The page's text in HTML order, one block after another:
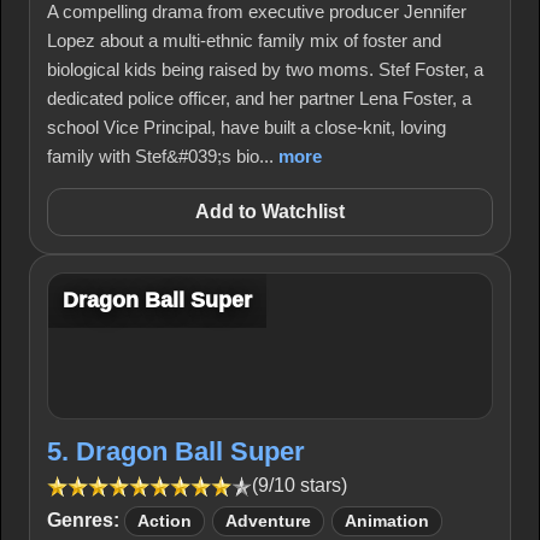
A compelling drama from executive producer Jennifer
Lopez about a multi-ethnic family mix of foster and
biological kids being raised by two moms. Stef Foster, a
dedicated police officer, and her partner Lena Foster, a
school Vice Principal, have built a close-knit, loving
family with Stef&#039;s bio... more
Add to Watchlist
Dragon Ball Super
5. Dragon Ball Super
(9/10 stars)
Genres:
Action Adventure Animation